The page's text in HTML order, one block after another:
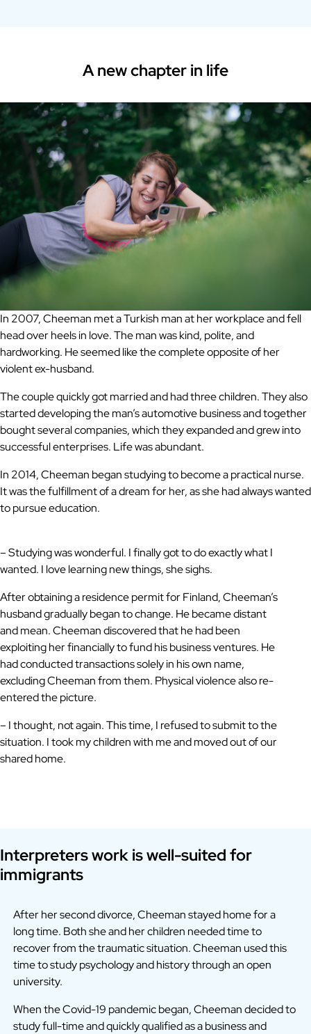
A new chapter in life
In 2007, Cheeman met a Turkish man at her workplace and fell
head over heels in love. The man was kind, polite, and
hardworking. He seemed like the complete opposite of her
violent ex-husband.
The couple quickly got married and had three children. They also
started developing the man’s automotive business and together
bought several companies, which they expanded and grew into
successful enterprises. Life was abundant.
In 2014, Cheeman began studying to become a practical nurse.
It was the fulfillment of a dream for her, as she had always wanted
to pursue education.
– Studying was wonderful. I finally got to do exactly what I
wanted. I love learning new things, she sighs.
After obtaining a residence permit for Finland, Cheeman’s
husband gradually began to change. He became distant
and mean. Cheeman discovered that he had been
exploiting her financially to fund his business ventures. He
had conducted transactions solely in his own name,
excluding Cheeman from them. Physical violence also re-
entered the picture.
– I thought, not again. This time, I refused to submit to the
situation. I took my children with me and moved out of our
shared home.
Interpreters work is well-suited for
immigrants
After her second divorce, Cheeman stayed home for a
long time. Both she and her children needed time to
recover from the traumatic situation. Cheeman used this
time to study psychology and history through an open
university.
When the Covid-19 pandemic began, Cheeman decided to
study full-time and quickly qualified as a business and